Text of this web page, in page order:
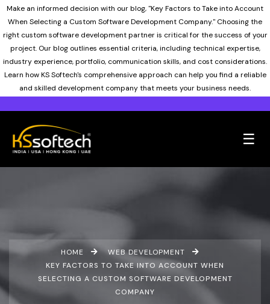
Make an informed decision with our blog, "Key Factors to Take into Account
When Selecting a Custom Software Development Company." Choosing the
right custom software development partner is critical for the success of your
project. Our blog outlines essential criteria, including technical expertise,
industry experience, portfolio, communication skills, and cost considerations.
Learn how KS Softech's comprehensive approach can help you find a reliable
and skilled development company that meets your business needs.
☰
HOME
WEB DEVELOPMENT
KEY FACTORS TO TAKE INTO ACCOUNT WHEN
SELECTING A CUSTOM SOFTWARE DEVELOPMENT
COMPANY